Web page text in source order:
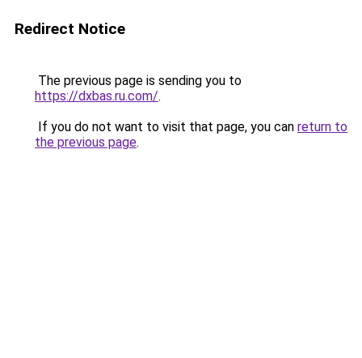
Redirect Notice
The previous page is sending you to
https://dxbas.ru.com/.
If you do not want to visit that page, you can return to
the previous page.